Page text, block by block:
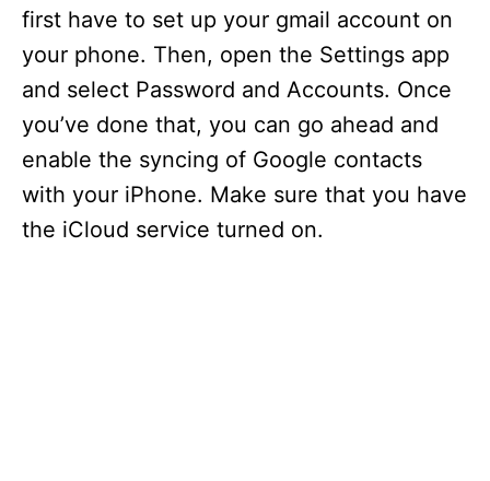
first have to set up your gmail account on
your phone. Then, open the Settings app
and select Password and Accounts. Once
you’ve done that, you can go ahead and
enable the syncing of Google contacts
with your iPhone. Make sure that you have
the iCloud service turned on.